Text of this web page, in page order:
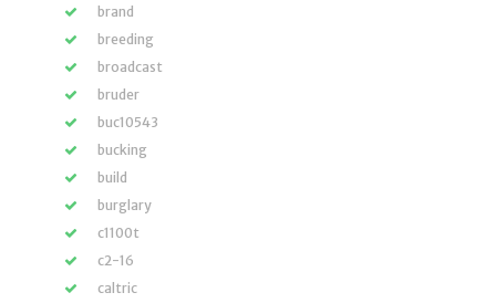
brand
breeding
broadcast
bruder
buc10543
bucking
build
burglary
c1100t
c2-16
caltric